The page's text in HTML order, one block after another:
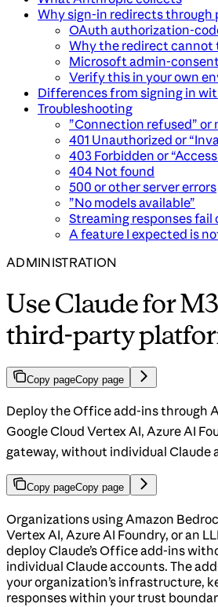
Why sign-in redirects through
OAuth authorization-
Why the redirect cannot
Microsoft admin-
Verify this in your own
Differences from signing in
Troubleshooting
”Connection refused” or
401 Unauthorized or
403 Forbidden or
404 Not found
500 or other server errors
”No models available”
Streaming responses fail
A feature I expected is
ADMINISTRATION
Use Claude for
third-party
Copy pageCopy page
Deploy the Office add-ins through
Google Cloud Vertex AI, Azure AI
gateway, without individual Claude
Copy pageCopy page
Organizations using Amazon
Vertex AI, Azure AI Foundry, or an
deploy Claude’s Office add-ins
individual Claude accounts. The
your organization’s infrastructure,
responses within your trust